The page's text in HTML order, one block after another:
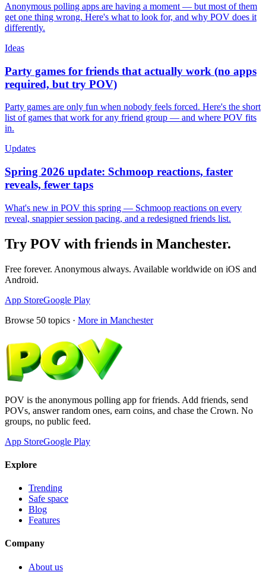
Anonymous polling apps are having a moment — but most of them
get one thing wrong. Here's what to look for, and why POV does it
differently.
Ideas
Party games for friends that actually work (no apps
required, but try POV)
Party games are only fun when nobody feels forced. Here's the short
list of games that work for any friend group — and where POV fits
in.
Updates
Spring 2026 update: Schmoop reactions, faster
reveals, fewer taps
What's new in POV this spring — Schmoop reactions on every
reveal, snappier session pacing, and a redesigned friends list.
Try POV with friends in Manchester.
Free forever. Anonymous always. Available worldwide on iOS and
Android.
App StoreGoogle Play
Browse 50 topics · More in Manchester
POV is the anonymous polling app for friends. Add friends, send
POVs, answer random ones, earn coins, and chase the Crown. No
groups, no public feed.
App StoreGoogle Play
Explore
Trending
Safe space
Blog
Features
Company
About us